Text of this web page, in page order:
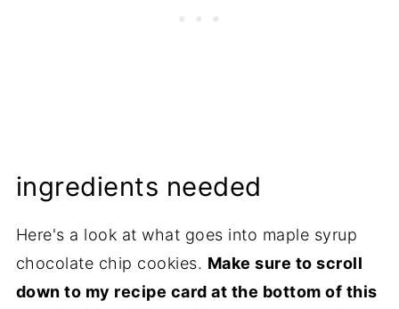
ingredients needed
Here's a look at what goes into maple syrup
chocolate chip cookies. Make sure to scroll
down to my recipe card at the bottom of this